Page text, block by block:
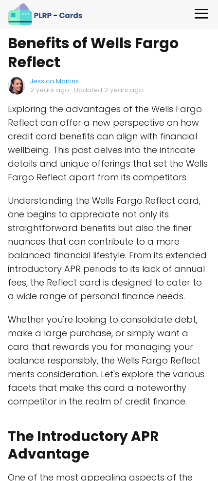
Benefits of Wells Fargo
Reflect
Jessica Martins
2 years ago · Updated 2 years ago
Exploring the advantages of the Wells Fargo
Reflect can offer a new perspective on how
credit card benefits can align with financial
wellbeing. This post delves into the intricate
details and unique offerings that set the Wells
Fargo Reflect apart from its competitors.
Understanding the Wells Fargo Reflect card,
one begins to appreciate not only its
straightforward benefits but also the finer
nuances that can contribute to a more
balanced financial lifestyle. From its extended
introductory APR periods to its lack of annual
fees, the Reflect card is designed to cater to
a wide range of personal finance needs.
Whether you're looking to consolidate debt,
make a large purchase, or simply want a
card that rewards you for managing your
balance responsibly, the Wells Fargo Reflect
merits consideration. Let's explore the various
facets that make this card a noteworthy
competitor in the realm of credit finance.
The Introductory APR
Advantage
One of the most appealing aspects of the